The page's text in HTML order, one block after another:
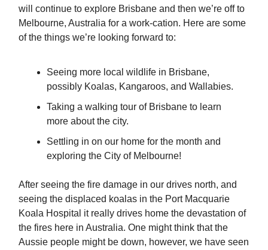
will continue to explore Brisbane and then we’re off to
Melbourne, Australia for a work-cation. Here are some
of the things we’re looking forward to:
Seeing more local wildlife in Brisbane,
possibly Koalas, Kangaroos, and Wallabies.
Taking a walking tour of Brisbane to learn
more about the city.
Settling in on our home for the month and
exploring the City of Melbourne!
After seeing the fire damage in our drives north, and
seeing the displaced koalas in the Port Macquarie
Koala Hospital it really drives home the devastation of
the fires here in Australia. One might think that the
Aussie people might be down, however, we have seen